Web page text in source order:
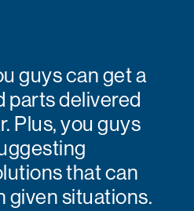
guys can get a
parts delivered
Plus, you guys
that can
given situations.